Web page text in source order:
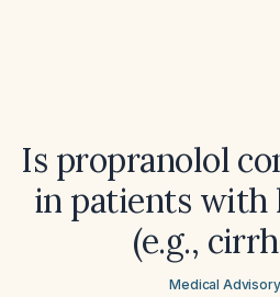
Is propranolol
in patients with
(e.g.,
Medical